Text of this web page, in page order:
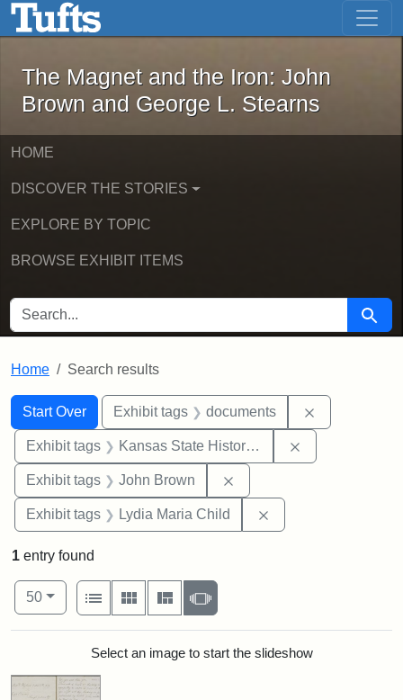
Skip to main content Skip to first result
The Magnet and the Iron: John
The Magnet and the Iron: John
Brown and George L. Stearns
HOME
DISCOVER THE STORIES
EXPLORE BY TOPIC
BROWSE EXHIBIT ITEMS
SEARCH FOR Search
Home Search results
Search
Search Constraints
Start Over
You searched for:Exhibit tags documents
Exhibit tags Kansas State Historical Society
Exhibit tags John Brown
Exhibit tags Lydia Maria Child
1 entry found
Number of results to display per page
50per page
View results as:
List
Gallery MasonrySlideshow
Search ResultsSelect an image to start the slideshow